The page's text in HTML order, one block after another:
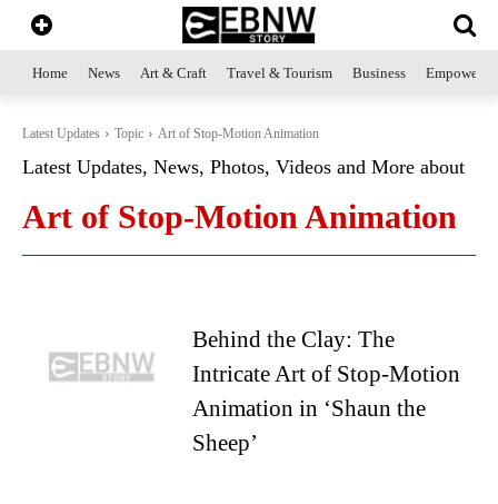
Home News Art & Craft Travel & Tourism Business
Latest Updates Topic Art of Stop-Motion Animation
Latest Updates, News, Photos, Videos and More about
Art of Stop-Motion Animation
Behind the Clay: The
Intricate Art of Stop-Motion
Animation in ‘Shaun the
Sheep’